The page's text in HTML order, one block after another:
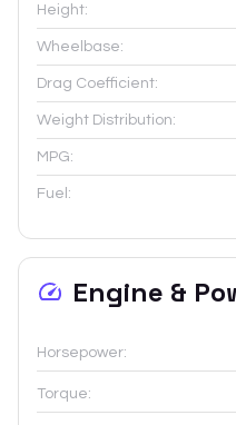
Height:
Wheelbase:
Drag Coefficient:
Weight Distribution:
MPG:
Fuel:
Engine &
Horsepower:
Torque: